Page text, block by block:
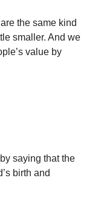
the same kind
smaller. And we
value by
saying that the
birth and